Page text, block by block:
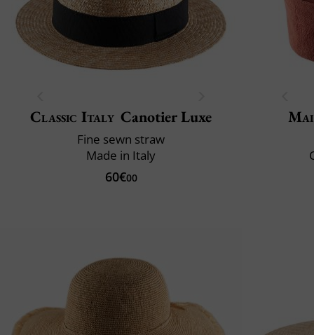
Classic Italy Canotier Luxe
Fine sewn straw
Made in Italy
60€00